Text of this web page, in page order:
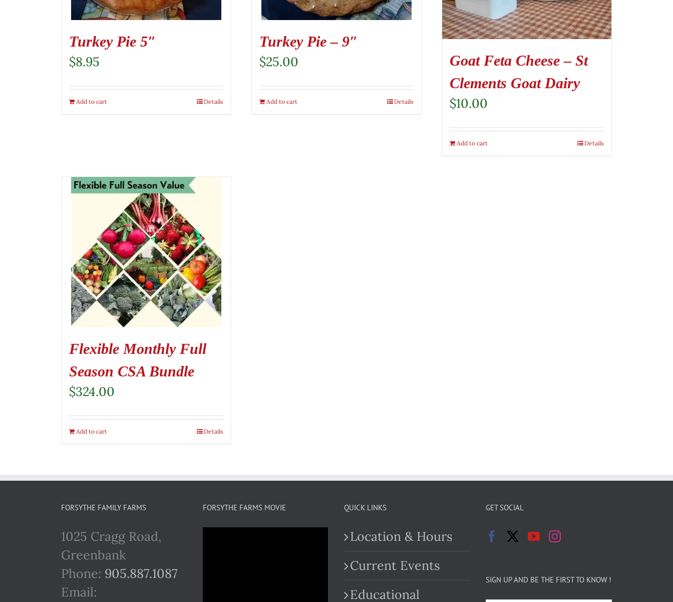
Turkey Pie 5″
$8.95
Add to cart Details
Turkey Pie – 9″
$25.00
Add to cart Details
Goat Feta Cheese – St
Clements Goat Dairy
$10.00
Add to cart Details
Flexible Monthly Full
Season CSA Bundle
$324.00
Add to cart Details
FORSYTHE FAMILY FARMS
1025 Cragg Road,
Greenbank
Phone: 905.887.1087
Email:
FORSYTHE FARMS MOVIE QUICK LINKS
Location & Hours
Current Events
Educational
GET SOCIAL
SIGN UP AND BE THE FIRST TO KNOW !